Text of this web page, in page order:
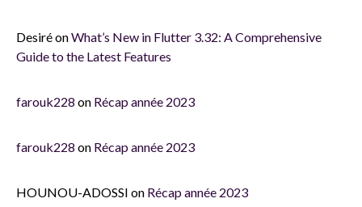
DesiréonWhat’s New in Flutter 3.32: A Comprehensive
Guide to the Latest Features
farouk228 on Récap année 2023
farouk228 on Récap année 2023
HOUNOU-ADOSSI on Récap année 2023